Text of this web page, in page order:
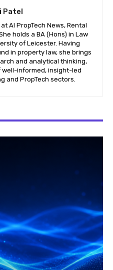
Patel
AI PropTech News, Rental
holds a BA (Hons) in Law
of Leicester. Having
in property law, she brings
and analytical thinking,
informed, insight-led
and PropTech sectors.